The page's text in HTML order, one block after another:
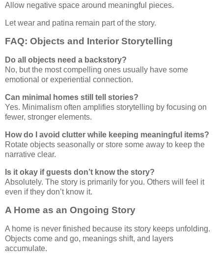
Allow negative space around meaningful pieces.
Let wear and patina remain part of the story.
FAQ: Objects and Interior Storytelling
Do all objects need a backstory?
No, but the most compelling ones usually have some
emotional or experiential connection.
Can minimal homes still tell stories?
Yes. Minimalism often amplifies storytelling by focusing on
fewer, stronger elements.
How do I avoid clutter while keeping meaningful items?
Rotate objects seasonally or store some away to keep the
narrative clear.
Is it okay if guests don’t know the story?
Absolutely. The story is primarily for you. Others will feel it
even if they don’t know it.
A Home as an Ongoing Story
A home is never finished because its story keeps unfolding.
Objects come and go, meanings shift, and layers
accumulate.